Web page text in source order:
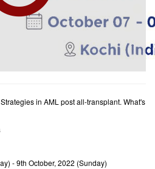
in AML post all-transplant. What's
- 9th October, 2022 (Sunday)